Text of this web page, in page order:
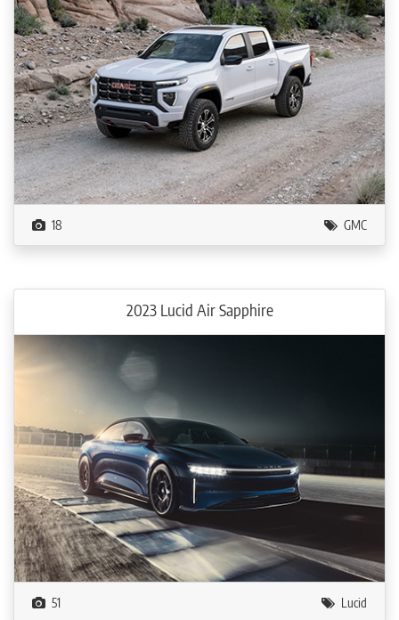
18 GMC
2023 Lucid Air Sapphire
51 Lucid